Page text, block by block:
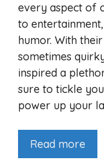
every aspect of
to
humor. With
sometimes
inspired a
sure to tickle
power up your
Read more